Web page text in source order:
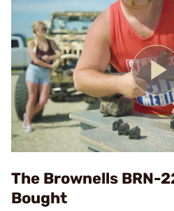
The Brownells BRN-
Bought